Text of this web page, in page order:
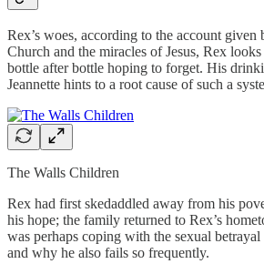
Rex’s woes, according to the account
Church and the miracles of Jesus, Rex
bottle after bottle hoping to forget. His
Jeannette hints to a root cause of such a
The Walls Children
Rex had first skedaddled away from his
his hope; the family returned to Rex’s
was perhaps coping with the sexual
and why he also fails so frequently.